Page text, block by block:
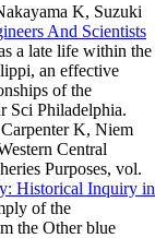
K, Suzuki
And Scientists
a late life within the
an effective
of the
Sci Philadelphia.
K, Niem
Central
Purposes, vol.
Historical Inquiry in
of the
the Other blue